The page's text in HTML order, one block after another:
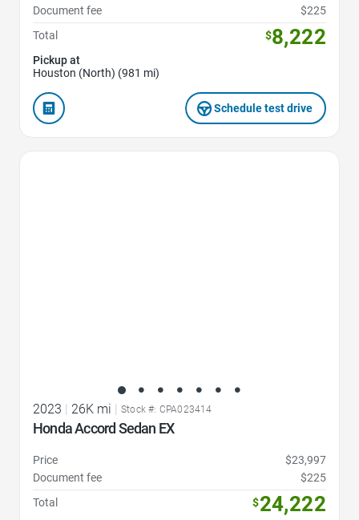
Document fee
$225
Total
$8,222
Pickup at
Houston (North) (981 mi)
Schedule test drive
2023 26K mi Stock #: CPA023414
Honda Accord Sedan EX
Price
$23,997
Document fee
$225
Total
$24,222